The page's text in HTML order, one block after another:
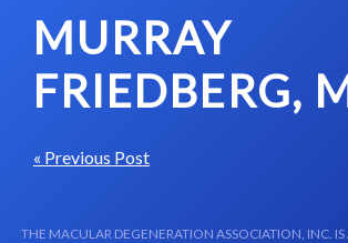
MURRAY
FRIEDBERG,
« Previous Post
THE MACULAR DEGENERATION ASSOCIATION, INC. IS